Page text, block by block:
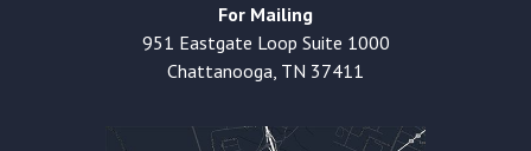
For Mailing
951 Eastgate Loop Suite 1000
Chattanooga, TN 37411